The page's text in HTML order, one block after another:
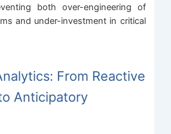
both over-engineering of
and under-investment in critical
From Reactive
Anticipatory